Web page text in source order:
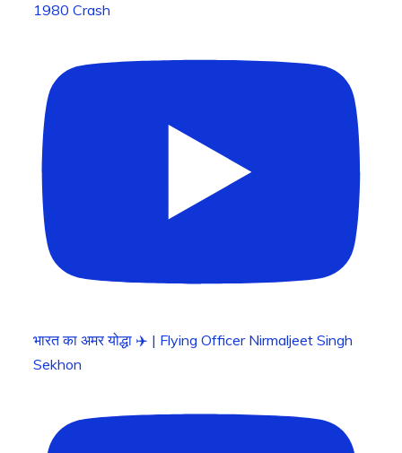
1980 Crash
भारत का अमर योद्धा ✈️ | Flying Officer Nirmaljeet Singh
Sekhon